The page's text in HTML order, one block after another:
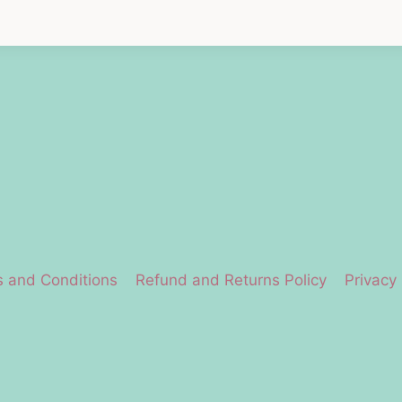
and Conditions Refund and Returns Policy Privacy